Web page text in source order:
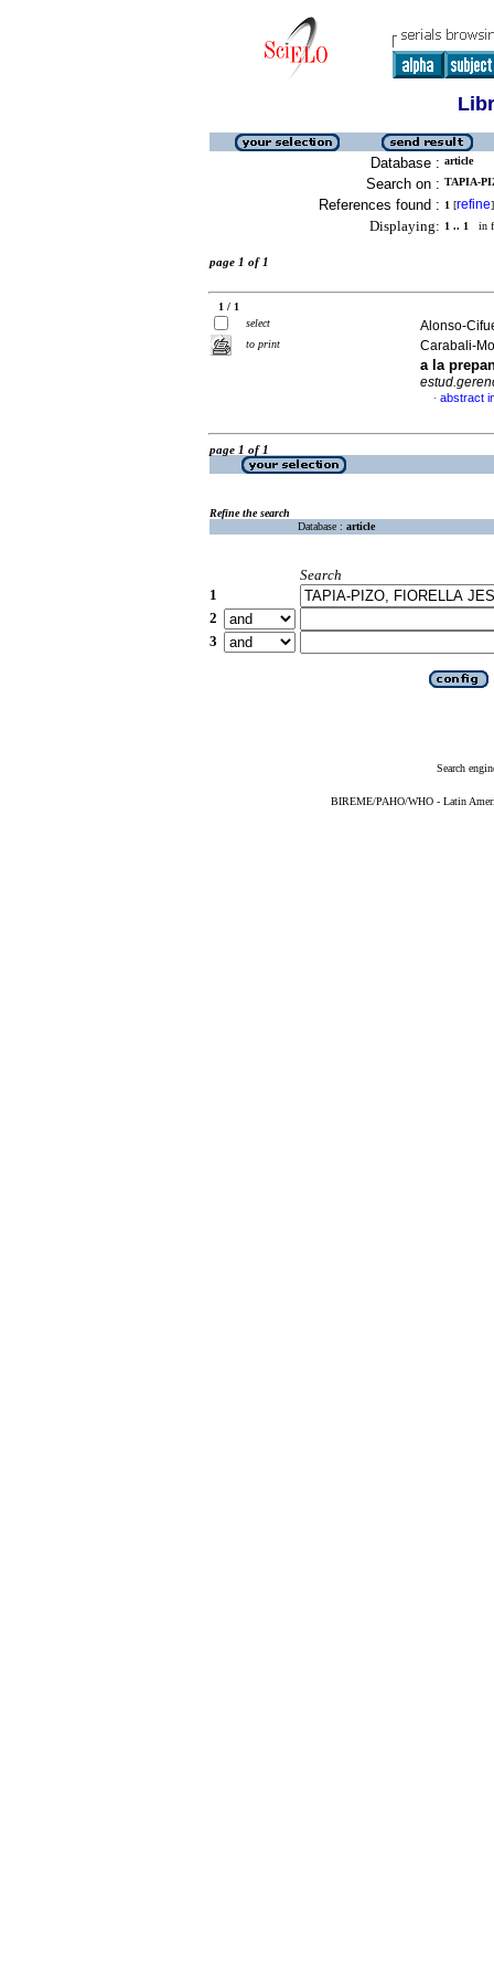
Database : article
Search on : TAPIA-
References found : 1 [refine]
Displaying: 1 .. 1 in
page 1 of 1
1 / 1
select
to print
Alonso-
Carabali-
a la
· abstract
page 1 of 1
Refine the search
Database : article
Search
1
2
3
Search
BIREME/PAHO/WHO - Latin